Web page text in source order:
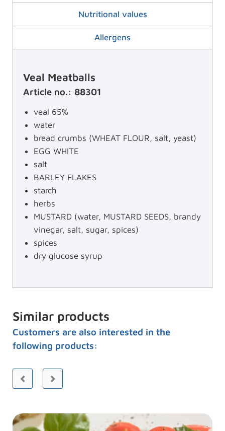
Nutritional values
Allergens
Veal Meatballs
Article no.: 88301
veal 65%
water
bread crumbs (WHEAT FLOUR, salt, yeast)
EGG WHITE
salt
BARLEY FLAKES
starch
herbs
MUSTARD (water, MUSTARD SEEDS, brandy
vinegar, salt, sugar, spices)
spices
dry glucose syrup
Similar products
Customers are also interested in the
following products: